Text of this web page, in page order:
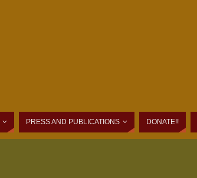
PRESS AND PUBLICATIONS DONATE!!